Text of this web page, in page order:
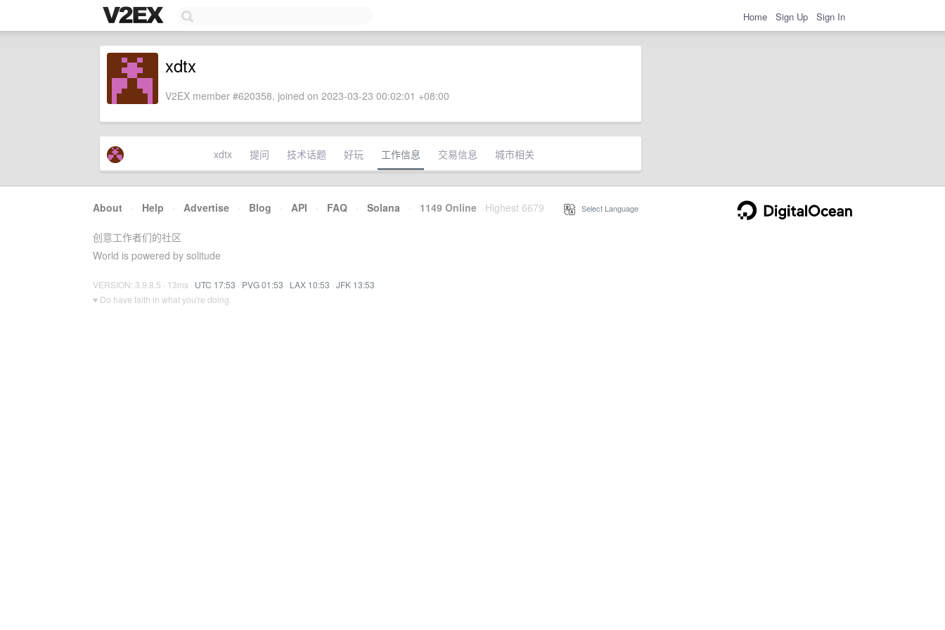
Home Sign Up Sign In
xdtx
V2EX member #620358, joined on 2023-03-23 00:02:01 +08:00
xdtx 提问 技术话题 好玩 工作信息 交易信息 城市相关
About · Help · Advertise · Blog · API · FAQ · Solana · 1149 Online Highest 6679 Select Language
创意工作者们的社区
World is powered by solitude
VERSION: 3.9.8.5 · 13ms · UTC 17:53 · PVG 01:53 · LAX 10:53 · JFK 13:53
♥ Do have faith in what you're doing.